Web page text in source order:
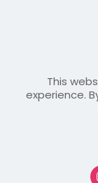
Contact Us
Join Our
This
experience.